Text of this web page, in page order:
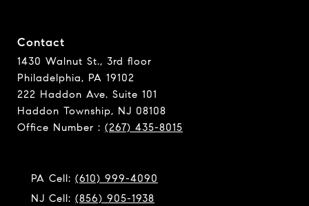
Contact
1430 Walnut St., 3rd floor
Philadelphia, PA 19102
222 Haddon Ave. Suite 101
Haddon Township, NJ 08108
Office Number : (267) 435-8015
PA Cell: (610) 999-4090
NJ Cell: (856) 905-1938